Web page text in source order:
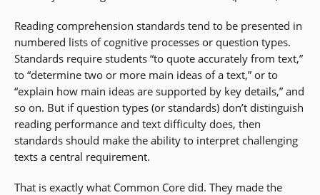
Reading comprehension standards tend to be presented in
numbered lists of cognitive processes or question types.
Standards require students “to quote accurately from text,”
to “determine two or more main ideas of a text,” or to
“explain how main ideas are supported by key details,” and
so on. But if question types (or standards) don’t distinguish
reading performance and text difficulty does, then
standards should make the ability to interpret challenging
texts a central requirement.
That is exactly what Common Core did. They made the